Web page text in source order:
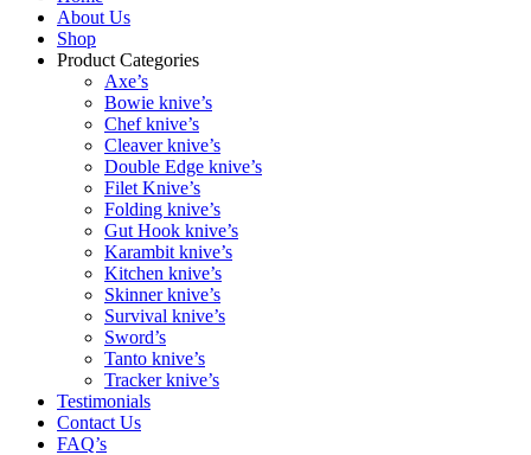
About Us
Shop
Product Categories
Axe’s
Bowie knive’s
Chef knive’s
Cleaver knive’s
Double Edge knive’s
Filet Knive’s
Folding knive’s
Gut Hook knive’s
Karambit knive’s
Kitchen knive’s
Skinner knive’s
Survival knive’s
Sword’s
Tanto knive’s
Tracker knive’s
Testimonials
Contact Us
FAQ’s